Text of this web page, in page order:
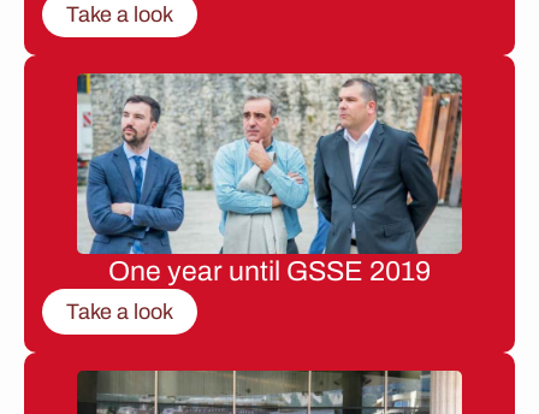
Take a look
One year until GSSE 2019
Take a look